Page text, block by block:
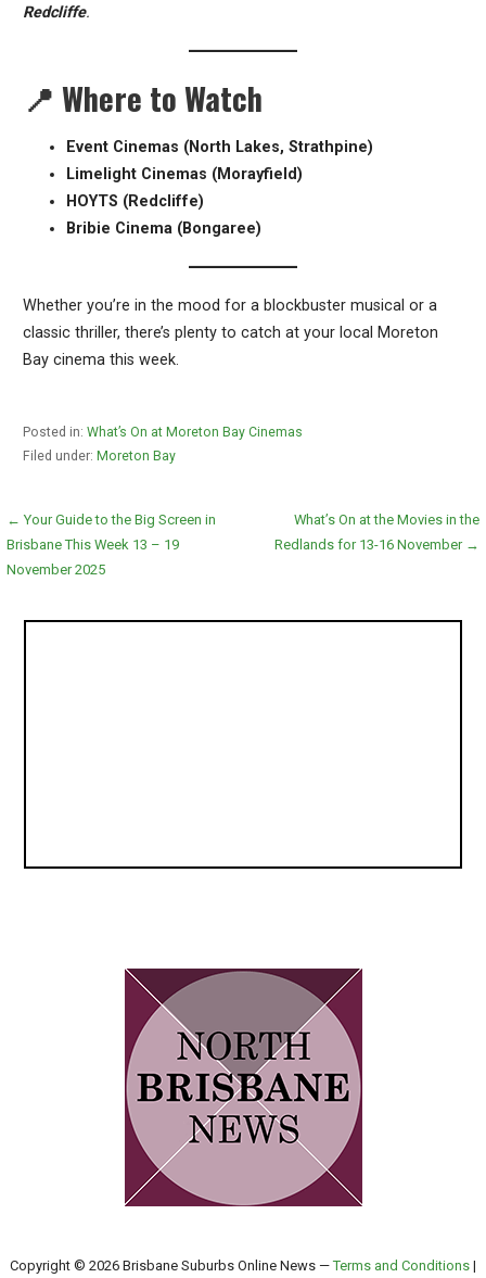
Redcliffe.
📍 Where to Watch
Event Cinemas (North Lakes, Strathpine)
Limelight Cinemas (Morayfield)
HOYTS (Redcliffe)
Bribie Cinema (Bongaree)
Whether you’re in the mood for a blockbuster musical or a
classic thriller, there’s plenty to catch at your local Moreton
Bay cinema this week.
Posted in: What’s On at Moreton Bay Cinemas
Filed under: Moreton Bay
Post
navigation
← Your Guide to the Big Screen in
Brisbane This Week 13 – 19
November 2025
What’s On at the Movies in the
Redlands for 13-16 November →
Copyright © 2026 Brisbane Suburbs Online News —Terms and Conditions |